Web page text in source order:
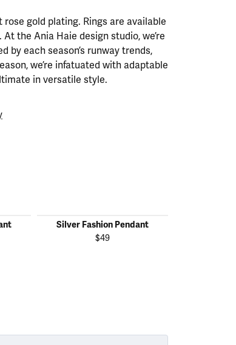
gold plating. Rings are available
the Ania Haie design studio, we’re
by each season’s runway trends,
we’re infatuated with adaptable
in versatile style.
Silver Fashion Pendant
$49